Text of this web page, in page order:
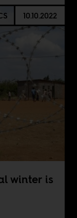
10.10.2022
winter is